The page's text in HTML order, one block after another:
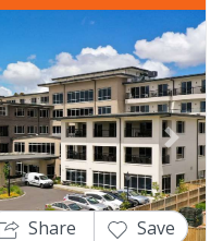
Next
Share Save